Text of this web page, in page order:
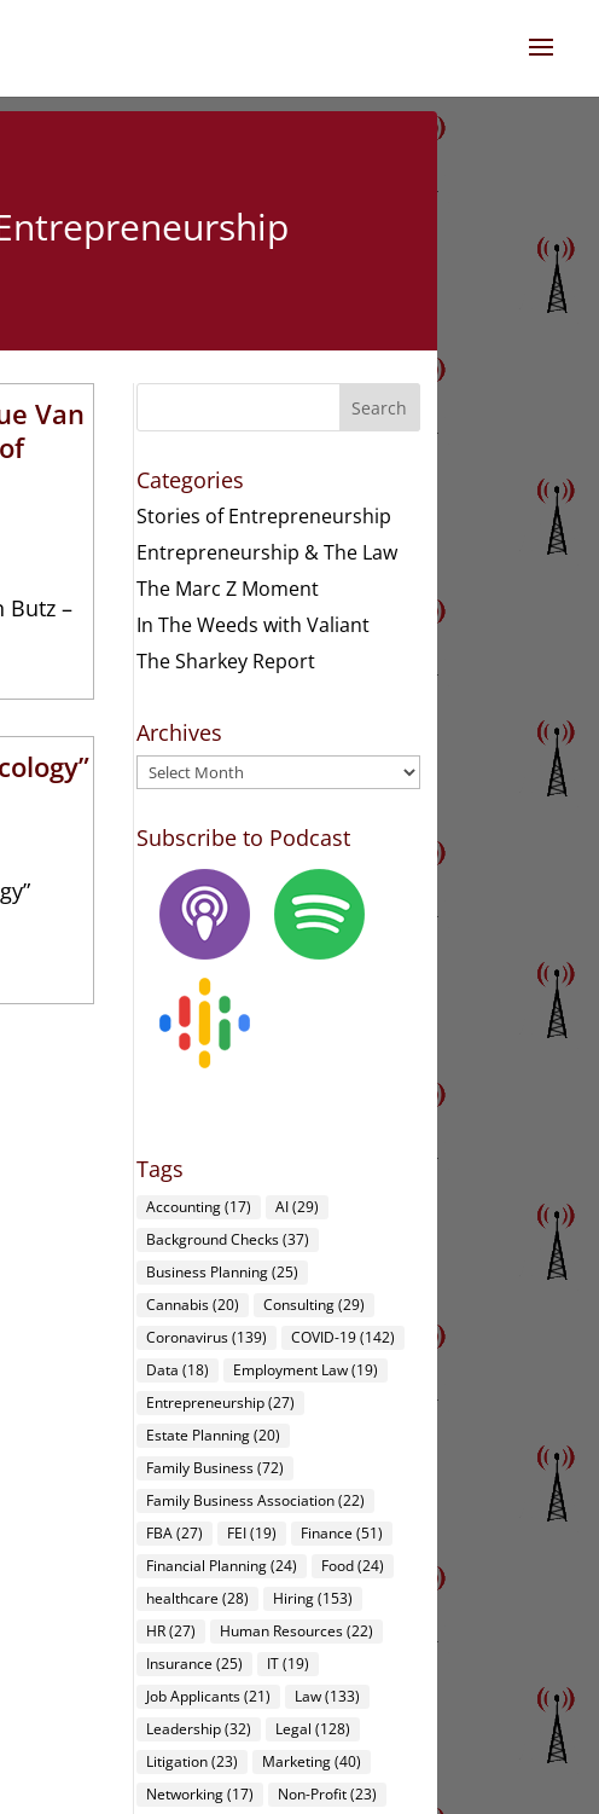
Van
Butz –
Search
Categories
Stories of Entrepreneurship
Entrepreneurship & The Law
The Marc Z Moment
In The Weeds with Valiant
The Sharkey Report
Archives
Archives
Subscribe to Podcast
Tags
Accounting(17) AI(29)
Background Checks(37)
Business Planning(25)
Cannabis(20) Consulting(29)
Coronavirus(139) COVID-19(142)
Data (18) Employment Law(19)
Entrepreneurship(27)
Estate Planning(20)
Family Business(72)
Family Business Association(22)
FBA(27) FEI(19) Finance (51)
Financial Planning(24) Food(24)
healthcare (28) Hiring(153)
HR(27) Human Resources(22)
Insurance (25) IT(19)
Job Applicants(21) Law(133)
Leadership(32) Legal (128)
Litigation(23) Marketing(40)
Networking(17) Non-Profit(23)